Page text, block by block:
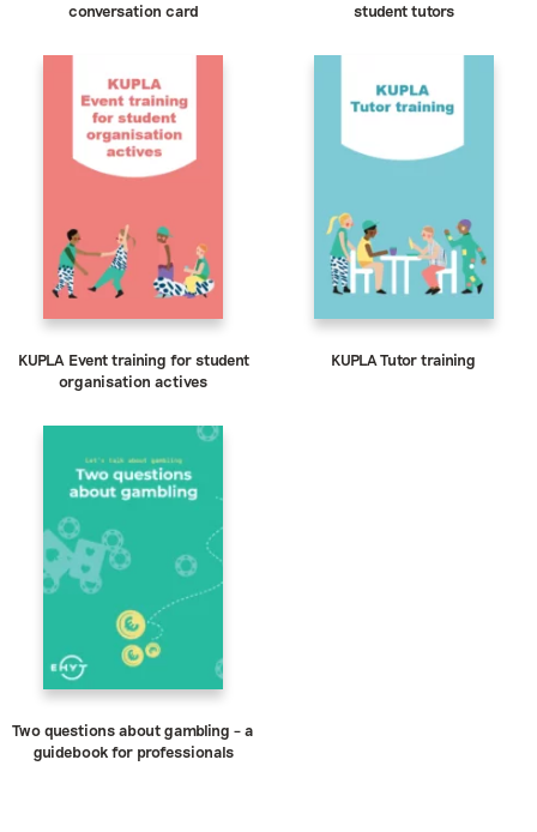
conversation card
student tutors
KUPLA Event training for student
organisation actives
KUPLA Tutor training
Two questions about gambling – a
guidebook for professionals